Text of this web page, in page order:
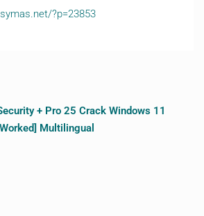
?p=23853
+ Pro 25 Crack Windows 11
Multilingual